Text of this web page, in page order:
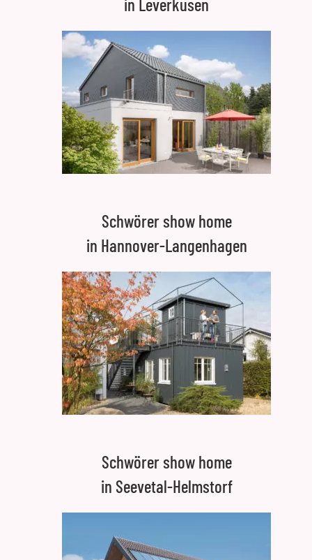
Schwörer show home
in Hannover-Langenhagen
Schwörer show home
in Seevetal-Helmstorf